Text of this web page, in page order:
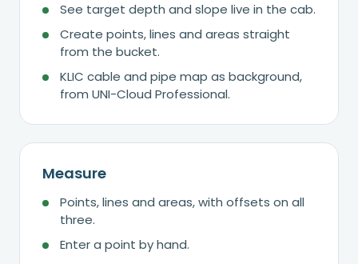
See target depth and slope live in the cab.
Create points, lines and areas straight
from the bucket.
KLIC cable and pipe map as background,
from UNI-Cloud Professional.
Measure
Points, lines and areas, with offsets on all
three.
Enter a point by hand.